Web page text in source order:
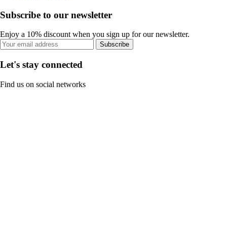
Subscribe to our newsletter
Enjoy a 10% discount when you sign up for our newsletter.
Subscribe
Let's stay connected
Find us on social networks